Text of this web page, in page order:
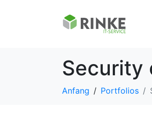
Security
Anfang Portfolios